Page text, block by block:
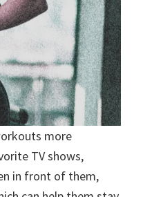
more
TV shows,
in front of them,